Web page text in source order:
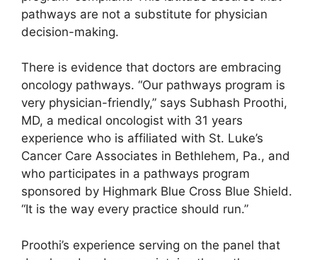
pathways are not a substitute for physician
decision-making.
There is evidence that doctors are embracing
oncology pathways. “Our pathways program is
very physician-friendly,” says Subhash Proothi,
MD, a medical oncologist with 31 years
experience who is affiliated with St. Luke’s
Cancer Care Associates in Bethlehem, Pa., and
who participates in a pathways program
sponsored by Highmark Blue Cross Blue Shield.
“It is the way every practice should run.”
Proothi’s experience serving on the panel that